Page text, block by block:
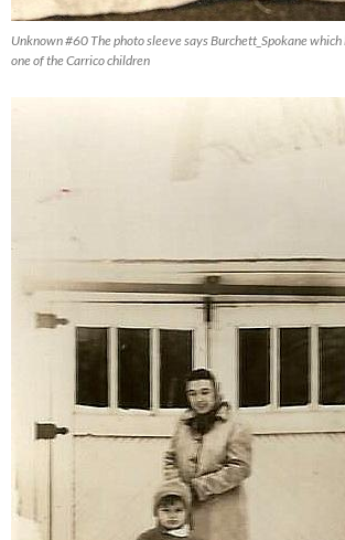
Unknown #60 The photo sleeve says Burchett_Spokane
one of the Carrico children